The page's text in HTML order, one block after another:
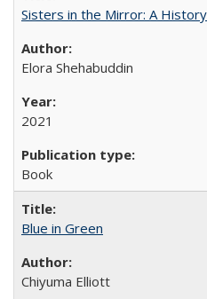
Sisters in the Mirror: A
Elora Shehabuddin
2021
Book
Blue in Green
Chiyuma Elliott